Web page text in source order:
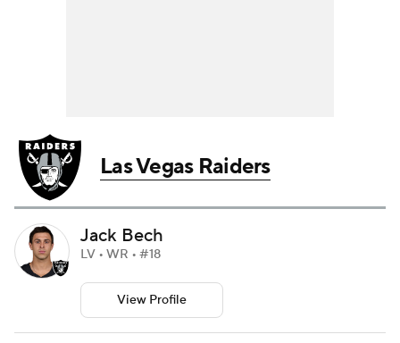
Las Vegas Raiders
Jack Bech
LV • WR • #18
View Profile